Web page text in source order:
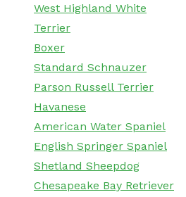
West Highland White
Terrier
Boxer
Standard Schnauzer
Parson Russell Terrier
Havanese
American Water Spaniel
English Springer Spaniel
Shetland Sheepdog
Chesapeake Bay Retriever